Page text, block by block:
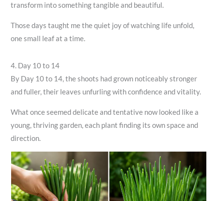
transform into something tangible and beautiful.
Those days taught me the quiet joy of watching life unfold,
one small leaf at a time.
4. Day 10 to 14
By Day 10 to 14, the shoots had grown noticeably stronger
and fuller, their leaves unfurling with confidence and vitality.
What once seemed delicate and tentative now looked like a
young, thriving garden, each plant finding its own space and
direction.